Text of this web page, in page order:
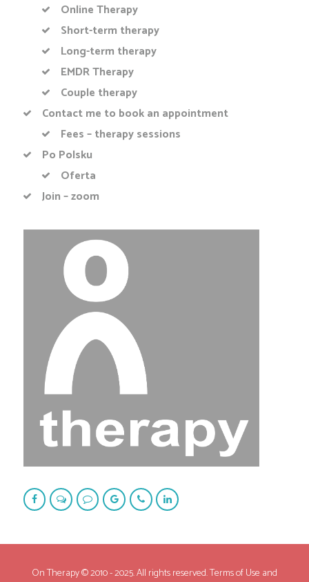
Online Therapy
Short-term therapy
Long-term therapy
EMDR Therapy
Couple therapy
Contact me to book an appointment
Fees – therapy sessions
Po Polsku
Oferta
Join – zoom
On Therapy © 2010 - 2025. All rights reserved. Terms of Use and